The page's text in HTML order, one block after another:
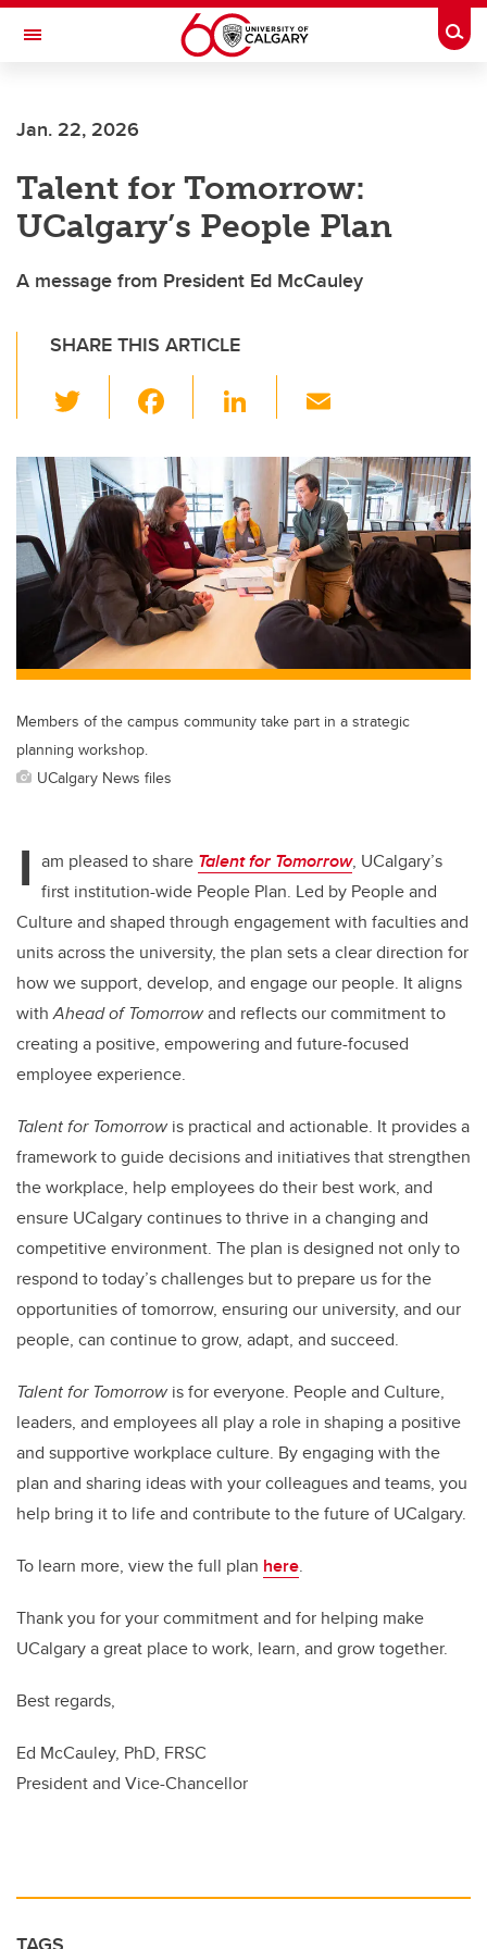
Skip to main content
Toggle Navigation
Jan. 22, 2026
Talent for Tomorrow:
UCalgary’s People Plan
A message from President Ed McCauley
SHARE THIS ARTICLE
wi
tt
er
c
e
b
o
o
k
Li
k
dI
n
ail
Members of the campus community take part in a strategic
planning workshop.
UCalgary News files
I am pleased to share Talent for Tomorrow, UCalgary’s
first institution-wide People Plan. Led by People and
Culture and shaped through engagement with faculties and
units across the university, the plan sets a clear direction for
how we support, develop, and engage our people. It aligns
withAhead of Tomorrowand reflects our commitment to
creating a positive, empowering and future-focused
employee experience.
Talent for Tomorrowis practical and actionable. It provides a
framework to guide decisions and initiatives that strengthen
the workplace, help employees do their best work, and
ensure UCalgary continues to thrive in a changing and
competitive environment. The plan is designed not only to
respond to today’s challenges but to prepare us for the
opportunities of tomorrow, ensuring our university, and our
people, can continue to grow, adapt, and succeed.
Talent for Tomorrowis for everyone. People and Culture,
leaders, and employees all play a role in shaping a positive
and supportive workplace culture. By engaging with the
plan and sharing ideas with your colleagues and teams, you
help bring it to life and contribute to the future of UCalgary.
To learn more, view the full plan here.
Thank you for your commitment and for helping make
UCalgary a great place to work, learn, and grow together.
Best regards,
Ed McCauley, PhD, FRSC
President and Vice-Chancellor